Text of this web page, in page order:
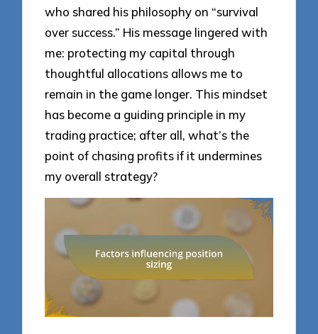
who shared his philosophy on “survival
over success.” His message lingered with
me: protecting my capital through
thoughtful allocations allows me to
remain in the game longer. This mindset
has become a guiding principle in my
trading practice; after all, what’s the
point of chasing profits if it undermines
my overall strategy?